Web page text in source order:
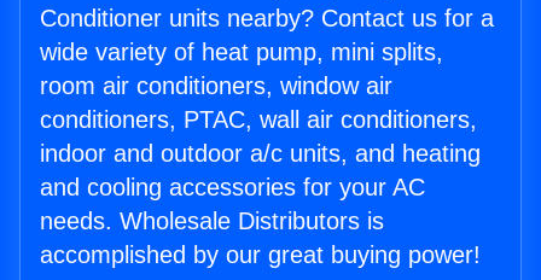
Conditioner units nearby? Contact us for a
wide variety of heat pump, mini splits,
room air conditioners, window air
conditioners, PTAC, wall air conditioners,
indoor and outdoor a/c units, and heating
and cooling accessories for your AC
needs. Wholesale Distributors is
accomplished by our great buying power!